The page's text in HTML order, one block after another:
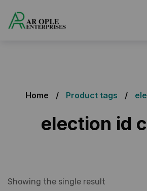
Home Product tags
election id
Showing the single result